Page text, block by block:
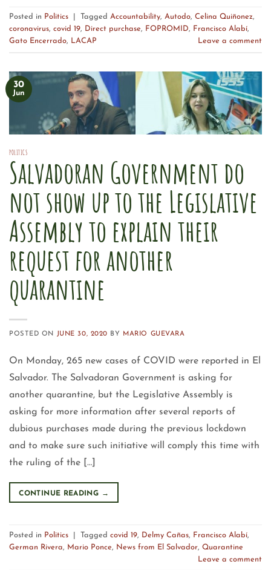
Posted in Politics Tagged Accountability, Autodo, Celina Quiñonez,
coronavirus, covid 19, Direct purchase, FOPROMID, Francisco Alabí,
Gato Encerrado, LACAP Leave a comment
30
Jun
POLITICS
Salvadoran Government do
not show up to the Legislative
Assembly to explain their
request for another
quarantine
POSTED ON JUNE 30, 2020 BY MARIO GUEVARA
On Monday, 265 new cases of COVID were reported in El
Salvador. The Salvadoran Government is asking for
another quarantine, but the Legislative Assembly is
asking for more information after several reports of
dubious purchases made during the previous lockdown
and to make sure such initiative will comply this time with
the ruling of the […]
CONTINUE READING →
Posted in Politics Tagged covid 19 Delmy Cañas Francisco Alabí
German Rivera
Mario Ponce News from El Salvador Quarantine
Leave a comment